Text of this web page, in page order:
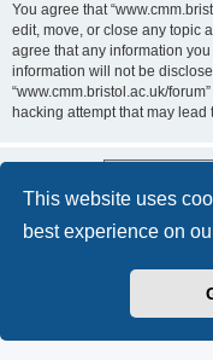
This website uses
best experience on
You agree that
edit, move, or close any topic
agree that any information
information will not be
“www.cmm.bristol.ac.uk/
hacking attempt that may
Board index